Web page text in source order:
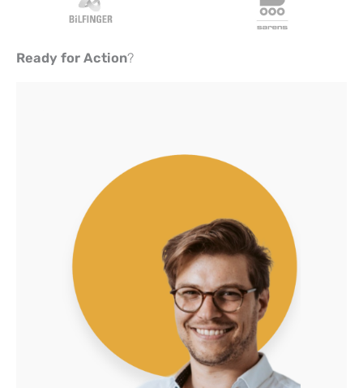
Ready for Action?